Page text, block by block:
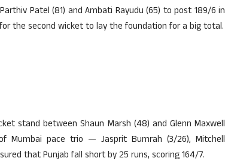
Patel (81) and Ambati Rayudu (65) to post 189/6 in
the second wicket to lay the foundation for a big total.
stand between Shaun Marsh (48) and Glenn Maxwell
Mumbai pace trio — Jasprit Bumrah (3/26), Mitchell
that Punjab fall short by 25 runs, scoring 164/7.